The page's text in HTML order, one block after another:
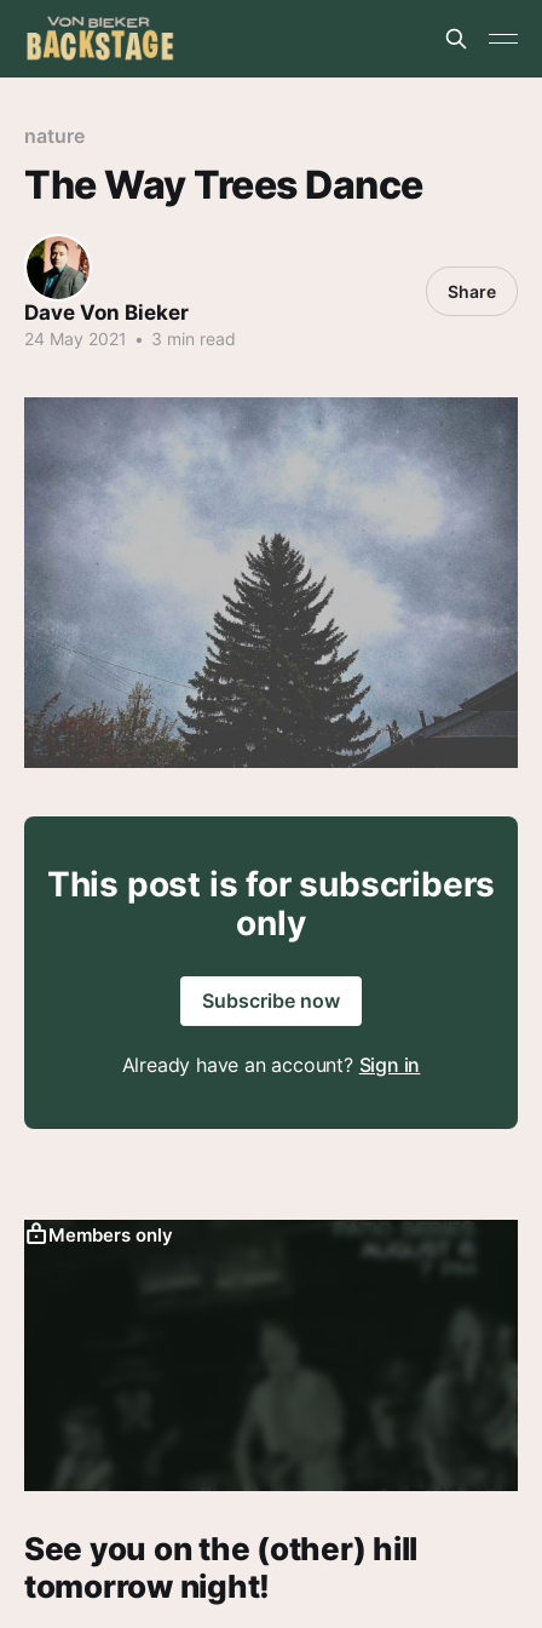
nature
The Way Trees Dance
Dave Von Bieker
24 May 2021 • 3 min read
Share
This post is for subscribers
only
Subscribe now
Already have an account? Sign in
Members only
See you on the (other) hill
tomorrow night!